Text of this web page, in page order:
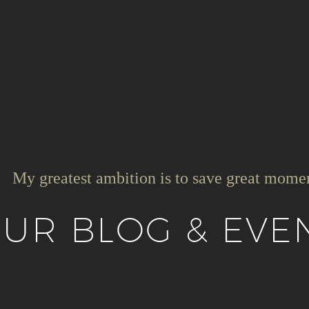
My greatest ambition is to save great
BLOG &